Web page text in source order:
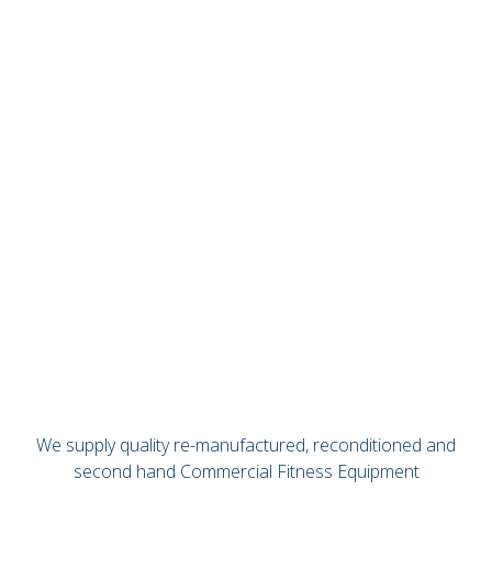
We supply quality re-manufactured, reconditioned and
second hand Commercial Fitness Equipment